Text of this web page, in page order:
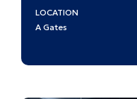
LOCATION
A Gates